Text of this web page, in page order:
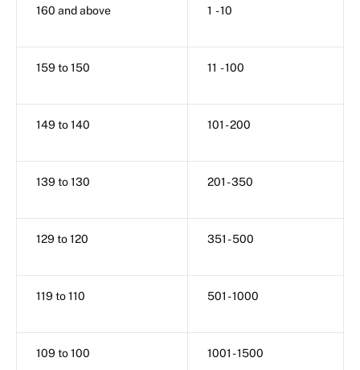
160 and above 1 - 10
159 to 150 11 - 100
149 to 140 101 - 200
139 to 130 201 - 350
129 to 120 351 - 500
119 to 110 501 - 1000
109 to 100 1001 - 1500